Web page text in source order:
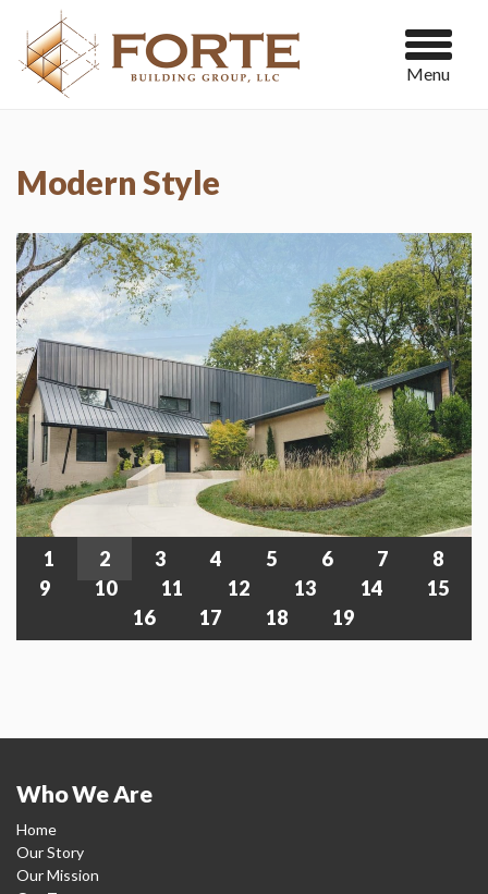
Menu
Modern Style
1 2 3 4 5 6 7
8
9
10 11 12 13 14
15
16
17 18 19
Who We Are
Home
Our Story
Our Mission